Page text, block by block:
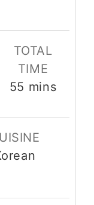
TOTAL
TIME
55 minutes
mins